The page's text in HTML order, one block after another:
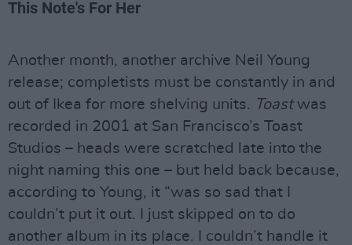
This Note's For Her
Another month, another archive Neil Young
release; completists must be constantly in and
out of Ikea for more shelving units. Toastwas
recorded in 2001 at San Francisco’s Toast
Studios – heads were scratched late into the
night naming this one – but held back because,
according to Young, it “was so sad that I
couldn’t put it out. I just skipped on to do
another album in its place. I couldn’t handle it